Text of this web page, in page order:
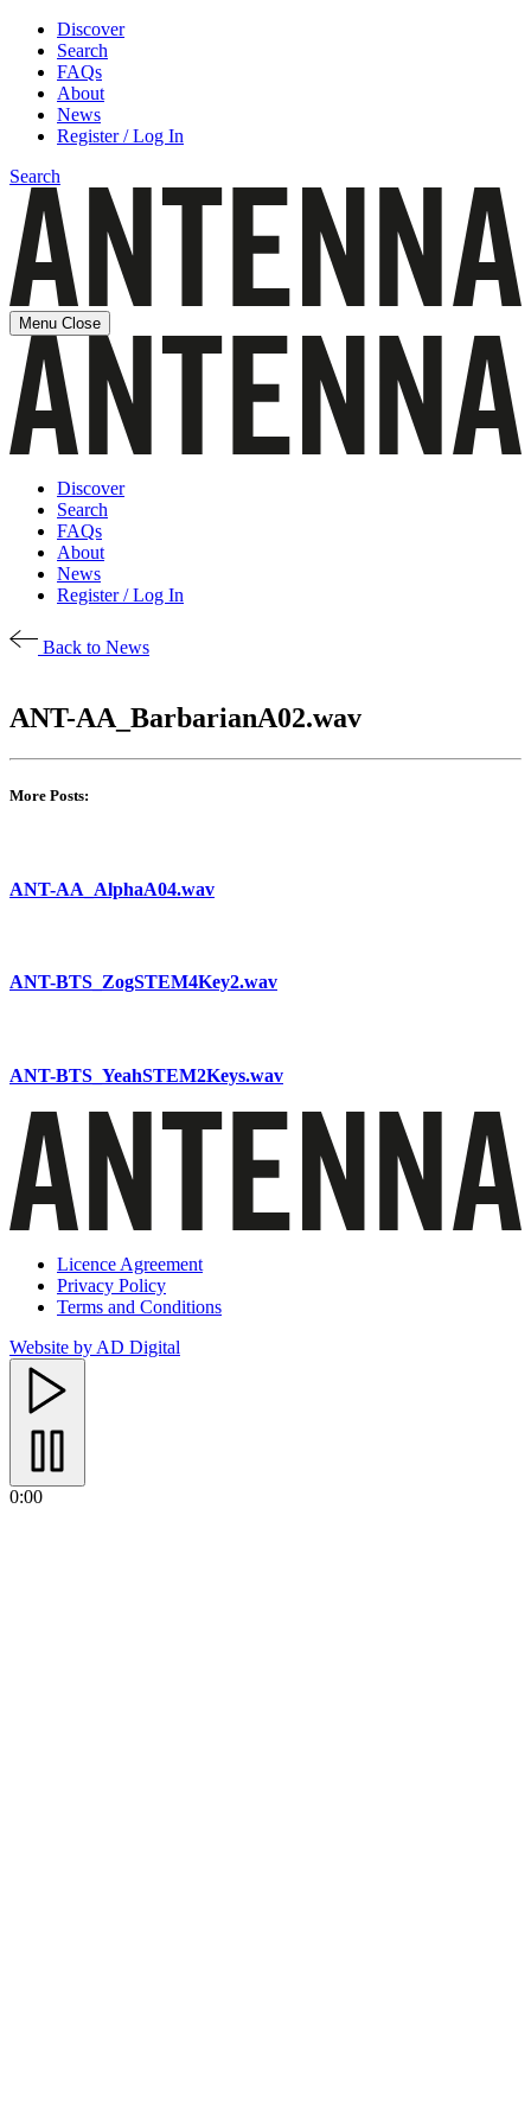
Discover
Search
FAQs
About
News
Register / Log In
Search
Menu Close
Discover
Search
FAQs
About
News
Register / Log In
Back to News
ANT-AA_BarbarianA02.wav
More Posts:
ANT-AA_AlphaA04.wav
ANT-BTS_ZogSTEM4Key2.wav
ANT-BTS_YeahSTEM2Keys.wav
Licence Agreement
Privacy Policy
Terms and Conditions
Website by AD Digital
0:00